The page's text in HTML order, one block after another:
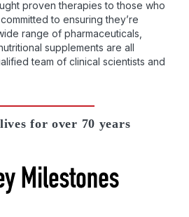
proven therapies to those who
to ensuring they’re
range of pharmaceuticals,
supplements are all
team of clinical scientists and
for over 70 years